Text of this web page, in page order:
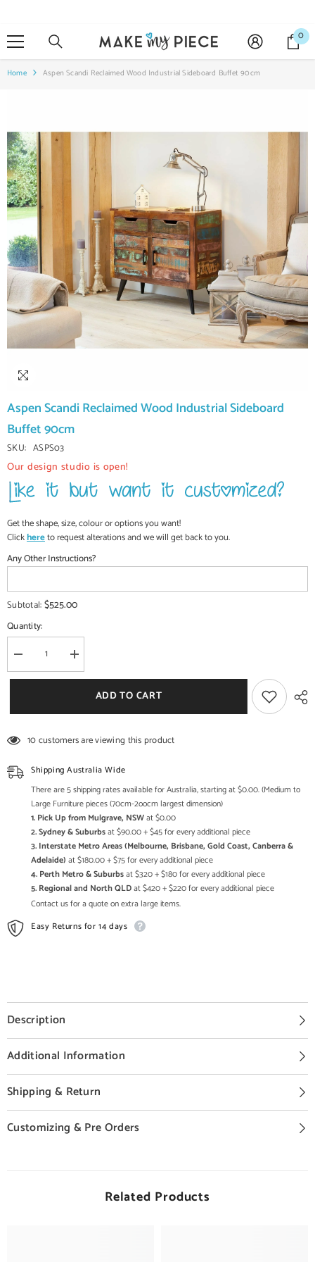
00
Home Aspen Scandi Reclaimed Wood Industrial Sideboard Buffet 90cm
Aspen Scandi Reclaimed Wood Industrial Sideboard
Buffet 90cm
SKU: ASPS03
Our design studio is open!
Get the shape, size, colour or options you want!
Clickhereto request alterations and we will get back to you.
Any Other Instructions?
Subtotal:$525.00
Quantity:
Decrease
quantity
for
Reclaimed
Sideboard
90cm
Increase
quantity
for
Aspen
Scandi
Reclaimed
Sideboard
90cm
ADD TO CART
10 customers are viewing this product
Shipping Australia Wide
There are 5 shipping rates available for Australia, starting at $0.00. (Medium to
Large Furniture pieces (70cm-2oocm largest dimension)
1. Pick Up from Mulgrave, NSWat $0.00
2. Sydney & Suburbsat $90.00 + $45 for every additional piece
3. Interstate Metro Areas (Melbourne, Brisbane, Gold Coast, Canberra &
Adelaide) at $180.00 + $75 for every additional piece
4. Perth Metro & Suburbsat $320 + $180 for every additional piece
5. Regional and North QLDat $420 + $220 for every additional piece
Contact us for a quote on extra large items.
Easy Returns for 14 days
Description
Additional Information
Shipping & Return
Customizing & Pre Orders
Related Products